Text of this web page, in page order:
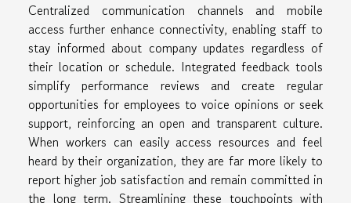
Centralized communication channels and mobile
access further enhance connectivity, enabling staff to
stay informed about company updates regardless of
their location or schedule. Integrated feedback tools
simplify performance reviews and create regular
opportunities for employees to voice opinions or seek
support, reinforcing an open and transparent culture.
When workers can easily access resources and feel
heard by their organization, they are far more likely to
report higher job satisfaction and remain committed in
the long term. Streamlining these touchpoints with